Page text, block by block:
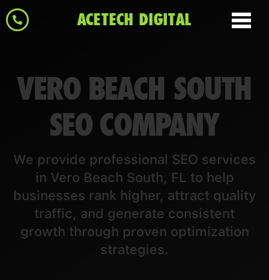
ACETECH DIGITAL
VERO BEACH SOUTH
SEO COMPANY
We provide professional SEO services
in Vero Beach South, FL to help
businesses rank higher, attract quality
traffic, and generate consistent
growth through proven optimization
strategies.